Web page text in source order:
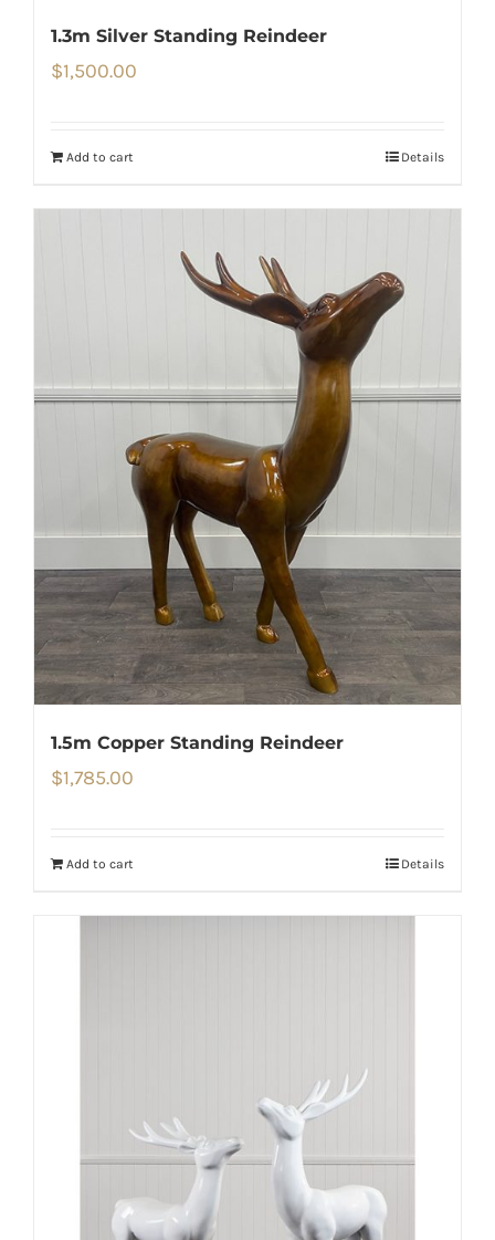
1.3m Silver Standing Reindeer
$1,500.00
Add to cart Details
1.5m Copper Standing Reindeer
$1,785.00
Add to cart Details